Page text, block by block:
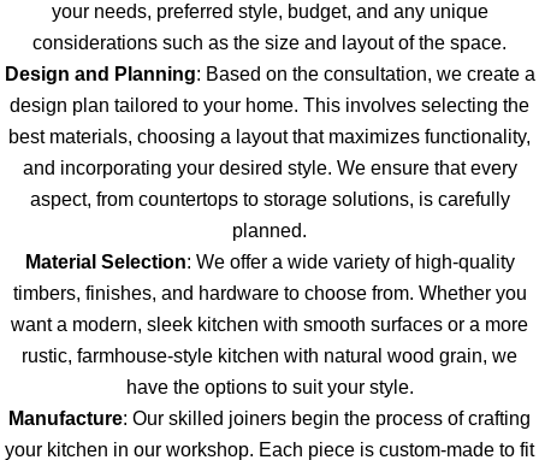
your needs, preferred style, budget, and any unique
considerations such as the size and layout of the space.
Design and Planning: Based on the consultation, we create a
design plan tailored to your home. This involves selecting the
best materials, choosing a layout that maximizes functionality,
and incorporating your desired style. We ensure that every
aspect, from countertops to storage solutions, is carefully
planned.
Material Selection: We offer a wide variety of high-quality
timbers, finishes, and hardware to choose from. Whether you
want a modern, sleek kitchen with smooth surfaces or a more
rustic, farmhouse-style kitchen with natural wood grain, we
have the options to suit your style.
Manufacture: Our skilled joiners begin the process of crafting
your kitchen in our workshop. Each piece is custom-made to fit